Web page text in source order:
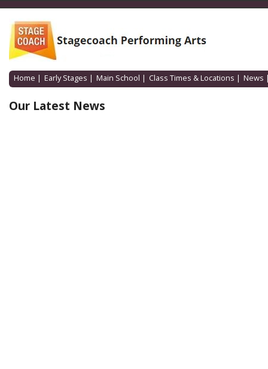
Home | Early Stages | Main School | Class Times & Locations | News
Our Latest News